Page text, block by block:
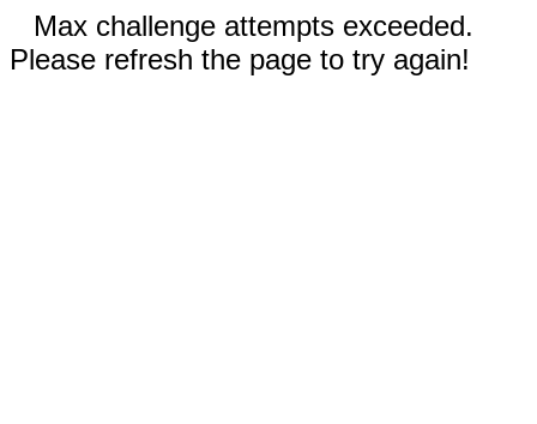
Max challenge attempts exceeded.
Please refresh the page to try again!